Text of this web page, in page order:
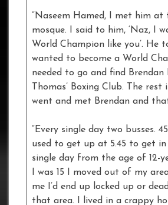
“Naseem Hamed, I met him at
mosque. I said to him, ‘Naz, I
World Champion like you’. He
wanted to become a World
needed to go and find
Thomas’ Boxing Club. The rest
went and met Brendan and
“Every single day two busses.
used to get up at 5.45 to get in
single day from the age of 12-
I was 15 I moved out of my
me I’d end up locked up or
that area. I lived in a crappy